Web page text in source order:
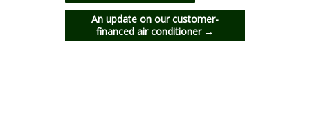
An update on our customer-
financed air conditioner →